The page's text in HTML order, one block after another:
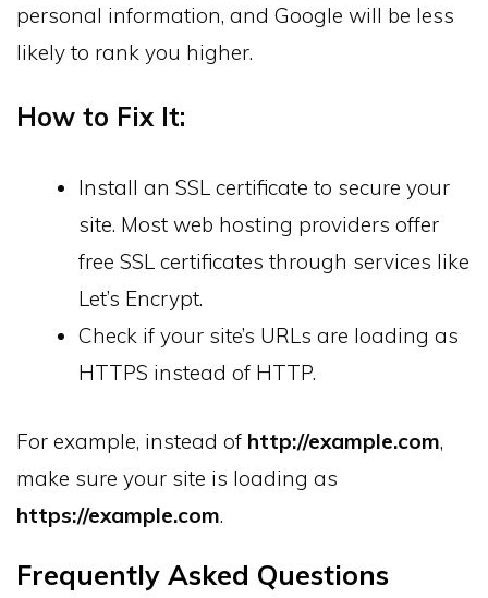
personal information, and Google will be less
likely to rank you higher.
How to Fix It:
Install an SSL certificate to secure your
site. Most web hosting providers offer
free SSL certificates through services like
Let’s Encrypt.
Check if your site’s URLs are loading as
HTTPS instead of HTTP.
For example, instead of http://example.com,
make sure your site is loading as
https://example.com.
Frequently Asked Questions